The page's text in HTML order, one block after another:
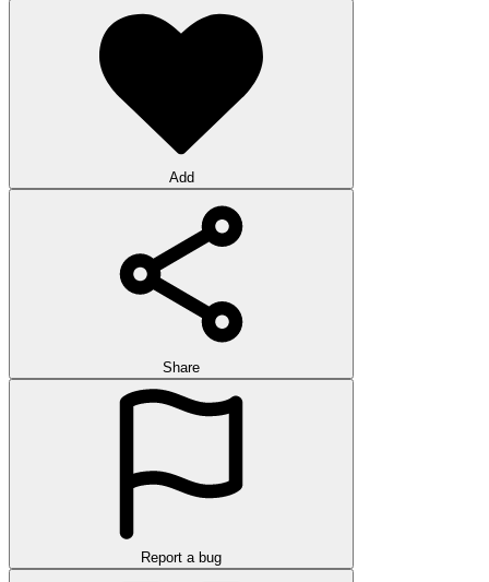
Add
Share
Report a bug